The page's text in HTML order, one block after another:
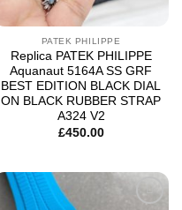
PATEK PHILIPPE
Replica PATEK PHILIPPE
Aquanaut 5164A SS GRF
BEST EDITION BLACK DIAL
ON BLACK RUBBER STRAP
A324 V2
£450.00